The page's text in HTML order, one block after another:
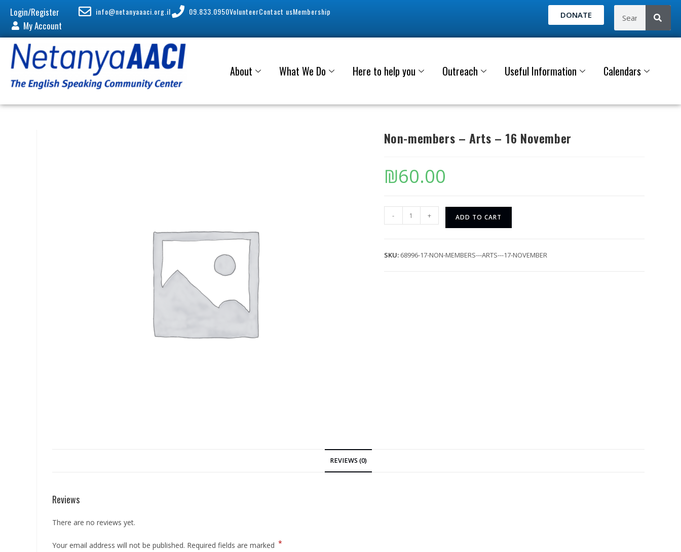
Login/Register
My Account
info@netanyaaaci.org.il 09.833.0950VolunteerContact usMembership DONATE
About What We Do Here to help you Outreach Useful Information Calendars
Non-members – Arts – 16 November
₪60.00
- + ADD TO CART
SKU: 68996-17-NON-MEMBERS---ARTS---17-NOVEMBER
REVIEWS (0)
Reviews
There are no reviews yet.
Your email address will not be published. Required fields are marked *